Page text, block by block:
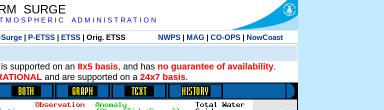
SURGE
O S P H E R I C A D M I N I S T R A T I O N
Surge| P-ETSS| ETSS| Orig. ETSS NWPS| MAG | CO-OPS| NowCoast
supported on an 8x5 basis, and has no guarantee of availability.
and are supported on a 24x7 basis.